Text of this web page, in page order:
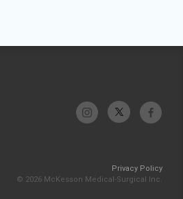
Privacy Policy
© 2026 McKesson Medical-Surgical Inc.